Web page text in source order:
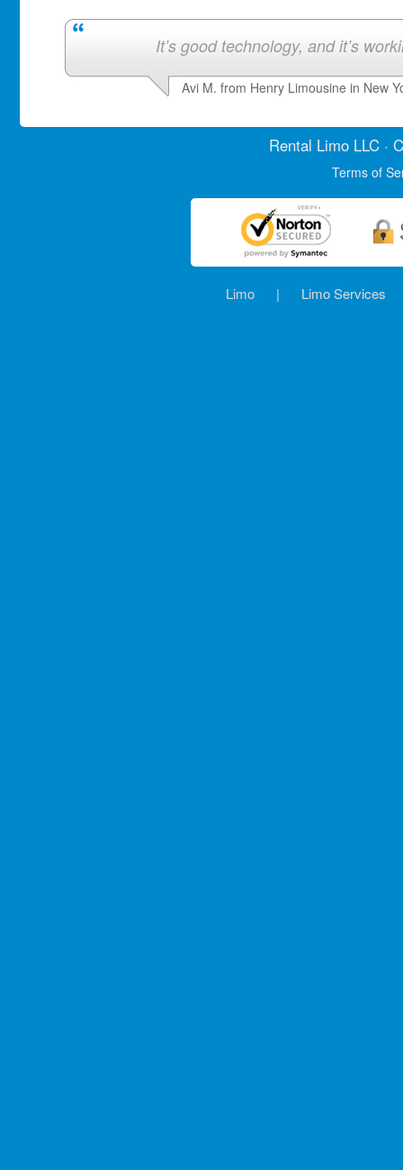
It’s good technology, and it’s
Avi M. from Henry Limousine in New
Rental LimoLLC ·
Terms of
Limo | Limo Services